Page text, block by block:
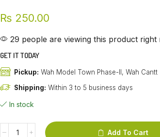
₨ 250.00
29 people are viewing this product right
GET IT TODAY
Pickup: Wah Model Town Phase-II, Wah Cantt
Shipping: Within 3 to 5 business days
In stock
Add To Cart